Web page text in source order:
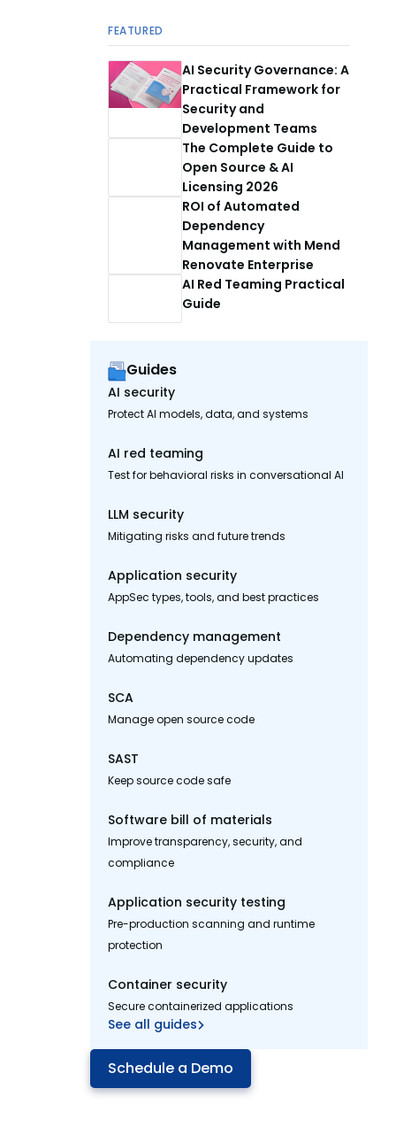
FEATURED
AI Security Governance: A
Practical Framework for
Security and
Development Teams
The Complete Guide to
Open Source & AI
Licensing 2026
ROI of Automated
Dependency
Management with Mend
Renovate Enterprise
AI Red Teaming Practical
Guide
Guides
AI security
Protect AI models, data, and systems
AI red teaming
Test for behavioral risks in conversational AI
LLM security
Mitigating risks and future trends
Application security
AppSec types, tools, and best practices
Dependency management
Automating dependency updates
SCA
Manage open source code
SAST
Keep source code safe
Software bill of materials
Improve transparency, security, and
compliance
Application security testing
Pre-production scanning and runtime
protection
Container security
Secure containerized applications
See all guides
Schedule a Demo
Cut millions in dev costs